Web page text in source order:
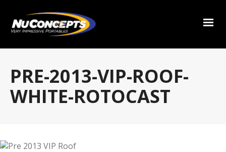
PRE-2013-VIP-ROOF-
WHITE-ROTOCAST